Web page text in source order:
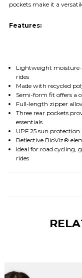
pockets make it a
Features:
Lightweight
rides
Made with recycled
Semi-form fit offers a
Full-length zipper
Three rear pockets
essentials
UPF 25 sun protection
Reflective BioViz®
Ideal for road cycling,
rides